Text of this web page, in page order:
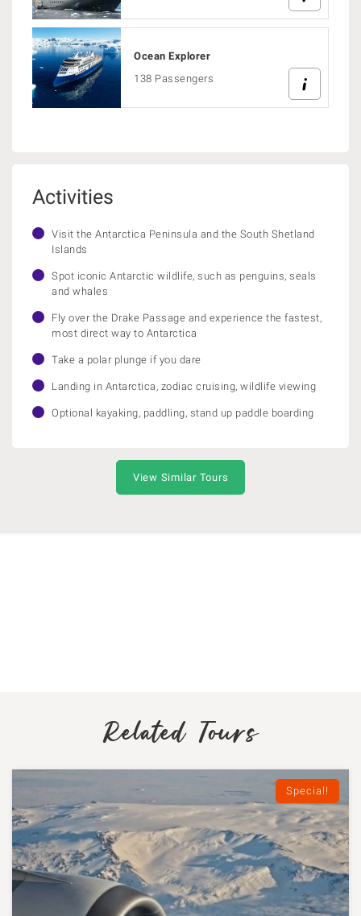
Ocean Explorer
138 Passengers
Activities
Visit the Antarctica Peninsula and the South Shetland
Islands
Spot iconic Antarctic wildlife, such as penguins, seals
and whales
Fly over the Drake Passage and experience the fastest,
most direct way to Antarctica
Take a polar plunge if you dare
Landing in Antarctica, zodiac cruising, wildlife viewing
Optional kayaking, paddling, stand up paddle boarding
View Similar Tours
Related Tours
Special!